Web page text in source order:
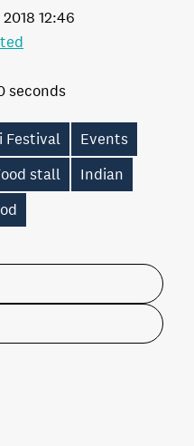
12:46
seconds
Festival
Events
stall
Indian